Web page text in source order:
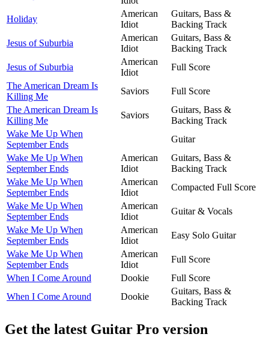
Holiday
American
Idiot
Guitars, Bass &
Backing Track
Jesus of Suburbia
American
Idiot
Guitars, Bass &
Backing Track
Jesus of Suburbia
American
Idiot
Full Score
The American Dream Is
Killing Me
Saviors
Full Score
The American Dream Is
Killing Me
Saviors
Guitars, Bass &
Backing Track
Wake Me Up When
September Ends
Guitar
Wake Me Up When
September Ends
American
Idiot
Guitars, Bass &
Backing Track
Wake Me Up When
September Ends
American
Idiot
Compacted Full Score
Wake Me Up When
September Ends
American
Idiot
Guitar & Vocals
Wake Me Up When
September Ends
American
Idiot
Easy Solo Guitar
Wake Me Up When
September Ends
American
Idiot
Full Score
When I Come Around
Dookie
Full Score
When I Come Around
Dookie
Guitars, Bass &
Backing Track
Get the latest Guitar Pro version